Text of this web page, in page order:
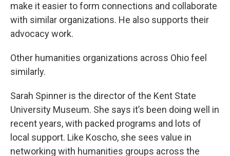
make it easier to form connections and collaborate
with similar organizations. He also supports their
advocacy work.
Other humanities organizations across Ohio feel
similarly.
Sarah Spinner is the director of the Kent State
University Museum. She says it’s been doing well in
recent years, with packed programs and lots of
local support. Like Koscho, she sees value in
networking with humanities groups across the